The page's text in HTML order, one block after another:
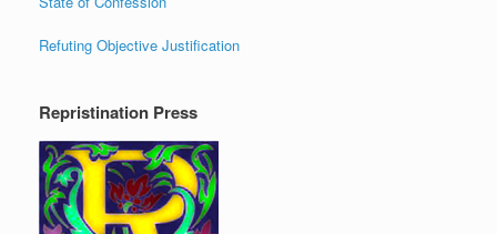
Refuting Objective Justification
Repristination Press